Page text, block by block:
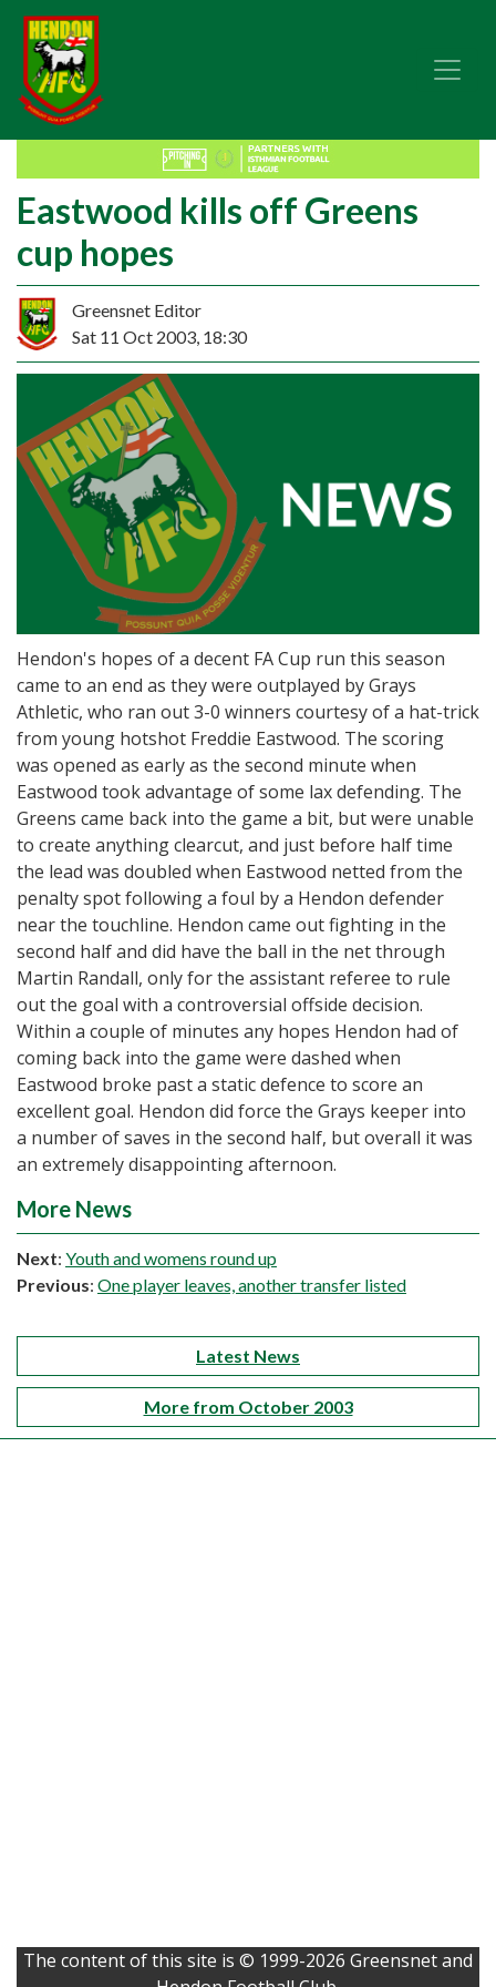
Eastwood kills off Greens
cup hopes
Greensnet Editor
Sat 11 Oct 2003, 18:30
Hendon's hopes of a decent FA Cup run this season
came to an end as they were outplayed by Grays
Athletic, who ran out 3-0 winners courtesy of a hat-trick
from young hotshot Freddie Eastwood. The scoring
was opened as early as the second minute when
Eastwood took advantage of some lax defending. The
Greens came back into the game a bit, but were unable
to create anything clearcut, and just before half time
the lead was doubled when Eastwood netted from the
penalty spot following a foul by a Hendon defender
near the touchline. Hendon came out fighting in the
second half and did have the ball in the net through
Martin Randall, only for the assistant referee to rule
out the goal with a controversial offside decision.
Within a couple of minutes any hopes Hendon had of
coming back into the game were dashed when
Eastwood broke past a static defence to score an
excellent goal. Hendon did force the Grays keeper into
a number of saves in the second half, but overall it was
an extremely disappointing afternoon.
More News
Next: Youth and womens round up
Previous: One player leaves, another transfer listed
Latest News
More from October 2003
The content of this site is © 1999-2026 Greensnet and